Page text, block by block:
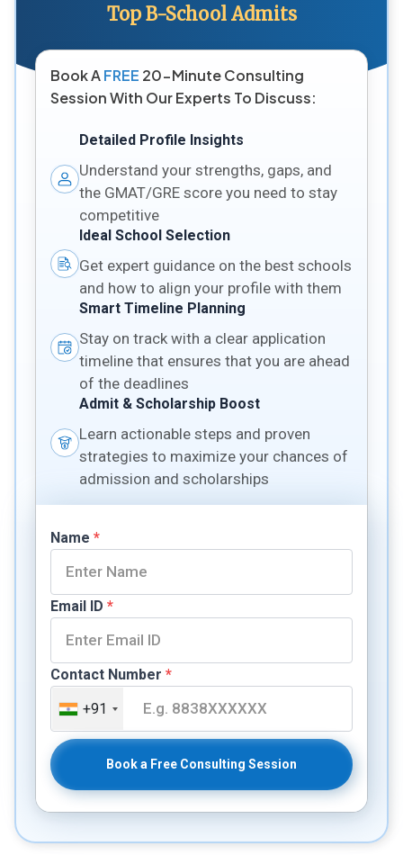
Top B-School Admits
Book AFREE 20-Minute Consulting
Session With Our Experts To Discuss:
Detailed Profile Insights
Understand your strengths, gaps, and
the GMAT/GRE score you need to stay
competitive
Ideal School Selection
Get expert guidance on the best schools
and how to align your profile with them
Smart Timeline Planning
Stay on track with a clear application
timeline that ensures that you are ahead
of the deadlines
Admit & Scholarship Boost
Learn actionable steps and proven
strategies to maximize your chances of
admission and scholarships
Name *
Email ID *
Contact Number *
+91
Book a Free Consulting Session